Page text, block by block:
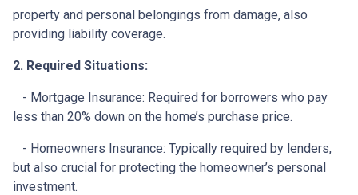
property and personal belongings from damage, also
providing liability coverage.
2. Required Situations:
- Mortgage Insurance: Required for borrowers who pay
less than 20% down on the home’s purchase price.
- Homeowners Insurance: Typically required by lenders,
but also crucial for protecting the homeowner’s personal
investment.